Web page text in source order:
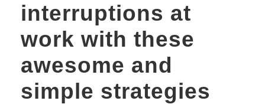
interruptions at
work with these
awesome and
simple strategies